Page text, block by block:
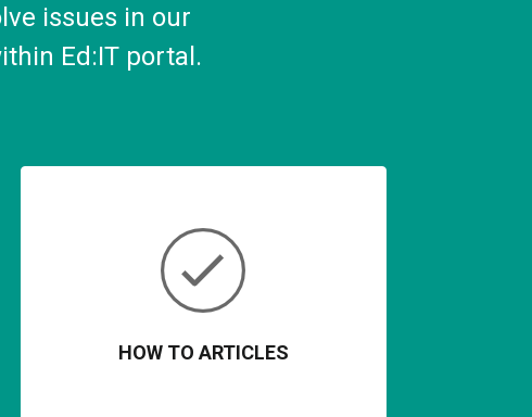
issues in our
Ed:ITportal.
HOW TO ARTICLES